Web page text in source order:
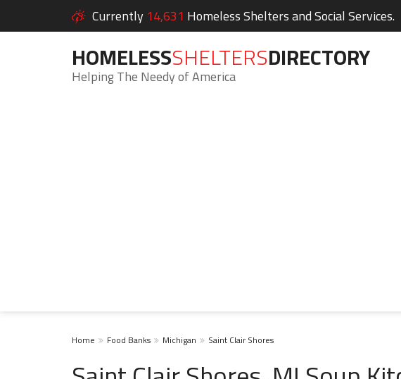
Currently 14,631 Homeless Shelters and Social Services.
HOMELESSSHELTERSDIRECTORY
Helping The Needy of America
Home Food Banks Michigan Saint Clair Shores